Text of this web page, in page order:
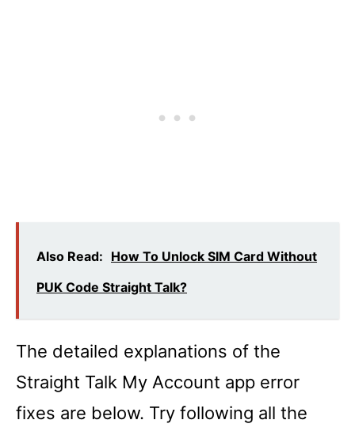
Also Read: How To Unlock SIM Card Without
PUK Code Straight Talk?
The detailed explanations of the
Straight Talk My Account app error
fixes are below. Try following all the